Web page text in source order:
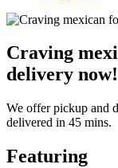
Craving
delivery now!
We offer pickup and
delivered in 45 mins.
Featuring